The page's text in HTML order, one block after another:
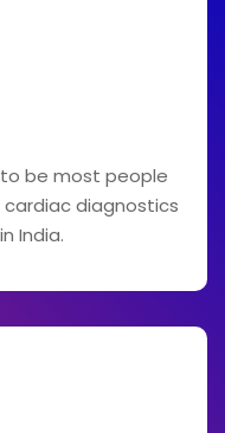
be most people
diagnostics
India.